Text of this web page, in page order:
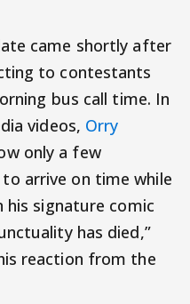
came shortly after
to contestants
bus call time. In
videos, Orry
only a few
arrive on time while
his signature comic
has died,”
reaction from the